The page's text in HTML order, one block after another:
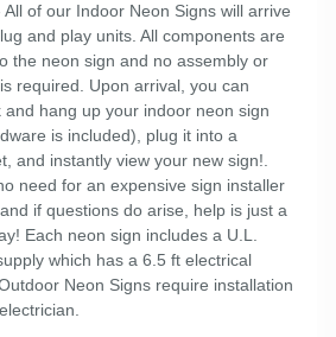
All of our Indoor Neon Signs will arrive
and play units. All components are
the neon sign and no assembly or
required. Upon arrival, you can
and hang up your indoor neon sign
is included), plug it into a
and instantly view your new sign!.
need for an expensive sign installer
if questions do arise, help is just a
Each neon sign includes a U.L.
which has a 6.5 ft electrical
Neon Signs require installation